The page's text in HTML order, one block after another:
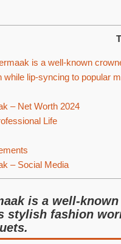
is a well-known
while lip-syncing to popular
– Net Worth 2024
Life
– Social Media
is a well-
stylish fashion